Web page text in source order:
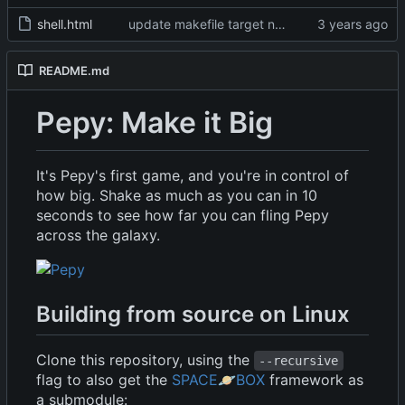
shell.html update makefile target names, remove broken img
README.md
Pepy: Make it Big
It's Pepy's first game, and you're in control of
how big. Shake as much as you can in 10
seconds to see how far you can fling Pepy
across the galaxy.
Building from source on Linux
Clone this repository, using the --recursive
flag to also get the SPACE🪐BOX framework as
a submodule: